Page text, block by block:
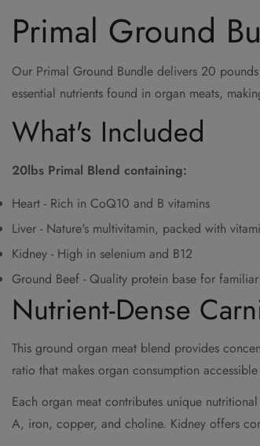
Primal Ground
Our Primal Ground Bundle delivers 20
essential nutrients found in organ meats,
What's Included
20lbs Primal Blend containing:
Heart - Rich in CoQ10 and B vitamins
Liver - Nature's multivitamin, packed with
Kidney - High in selenium and B12
Ground Beef - Quality protein base for
Nutrient-Dense
This ground organ meat blend provides
ratio that makes organ consumption
Each organ meat contributes unique
A, iron, copper, and choline. Kidney offers